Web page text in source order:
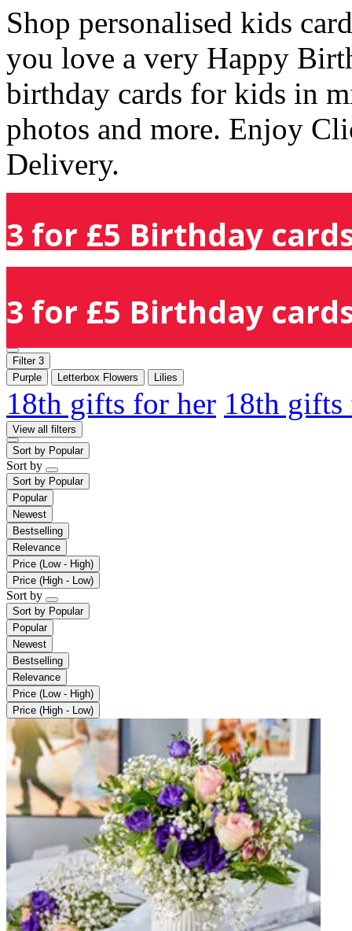
Shop personalised kids
you love a very Happy
birthday cards for kids in
photos and more. Enjoy
Delivery.
3 for £5 Birthday
3 for £5 Birthday
Filter 3
Purple
Letterbox Flowers Lilies
18th gifts for her 18th
View all filters
Sort by Popular
Sort by
Sort by Popular
Popular
Newest
Bestselling
Relevance
Price (Low - High)
Price (High - Low)
Sort by
Sort by Popular
Popular
Newest
Bestselling
Relevance
Price (Low - High)
Price (High - Low)